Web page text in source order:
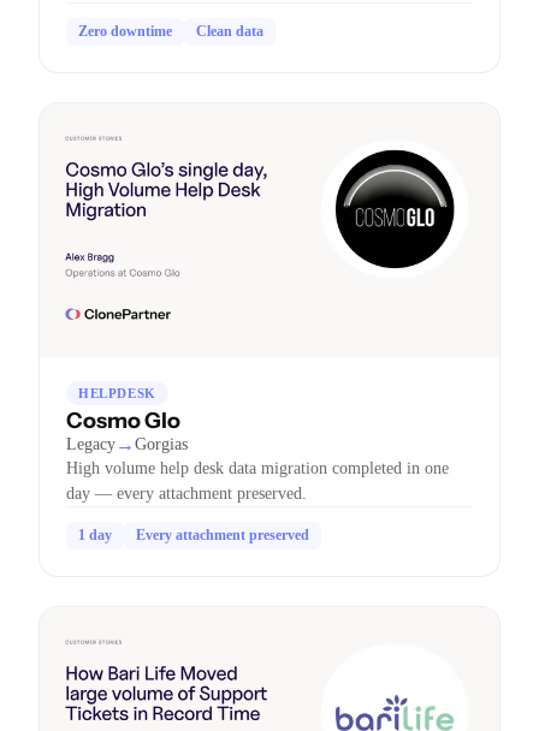
Zero downtime Clean data
HELPDESK
Cosmo Glo
Legacy → Gorgias
High volume help desk data migration completed in one
day — every attachment preserved.
1 day Every attachment preserved